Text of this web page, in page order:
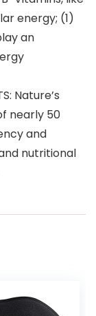
energy; (1)
an
Nature’s
nearly 50
and
nutritional